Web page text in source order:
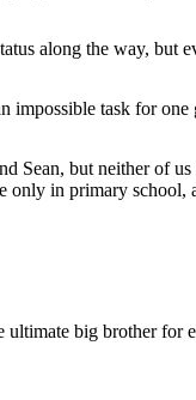
along the way, but
impossible task for one
Sean, but neither of
in primary